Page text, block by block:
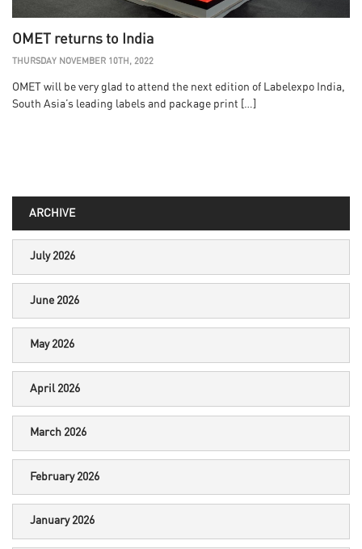
OMET returns to India
THURSDAY NOVEMBER 10TH, 2022
OMET will be very glad to attend the next edition of Labelexpo India,
South Asia’s leading labels and package print […]
ARCHIVE
July 2026
June 2026
May 2026
April 2026
March 2026
February 2026
January 2026